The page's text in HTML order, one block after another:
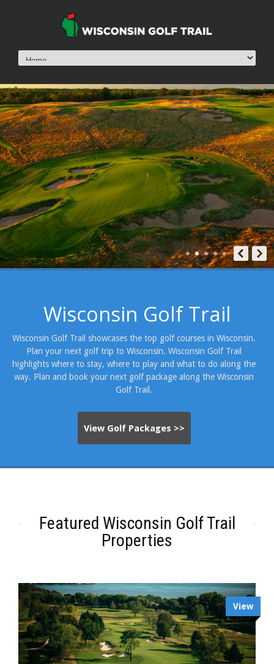
Erin Hills
View »
Erin Hills
Wisconsin Golf Trail
Wisconsin Golf Trail showcases the top golf courses in Wisconsin.
Plan your next golf trip to Wisconsin. Wisconsin Golf Trail
highlights where to stay, where to play and what to do along the
way. Plan and book your next golf package along the Wisconsin
Golf Trail.
View Golf Packages >>
Featured Wisconsin Golf Trail
Properties
View